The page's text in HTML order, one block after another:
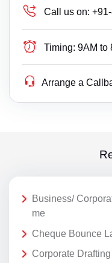
Call us on:
Timing: 9AM to
Arrange a
Business/
me
Cheque Bounce
Corporate